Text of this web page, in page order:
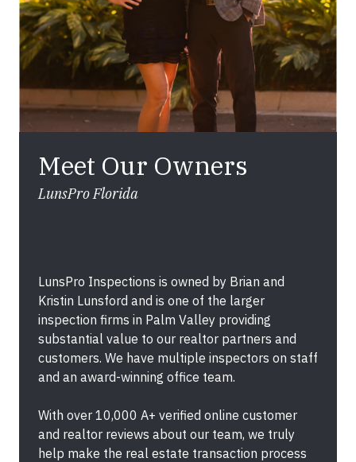
Meet Our Owners
LunsPro Florida
LunsPro Inspections is owned by Brian and
Kristin Lunsford and is one of the larger
inspection firms in Palm Valley providing
substantial value to our realtor partners and
customers. We have multiple inspectors on staff
and an award-winning office team.
With over 10,000 A+ verified online customer
and realtor reviews about our team, we truly
help make the real estate transaction process